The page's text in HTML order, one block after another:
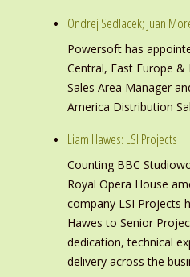
Ondrej Sedlacek; Juan
Powersoft has
Central, East Europe
Sales Area Manager
America Distribution
Liam Hawes: LSI Projects
Counting BBC
Royal Opera House
company LSI Projects
Hawes to Senior
dedication, technical
delivery across the